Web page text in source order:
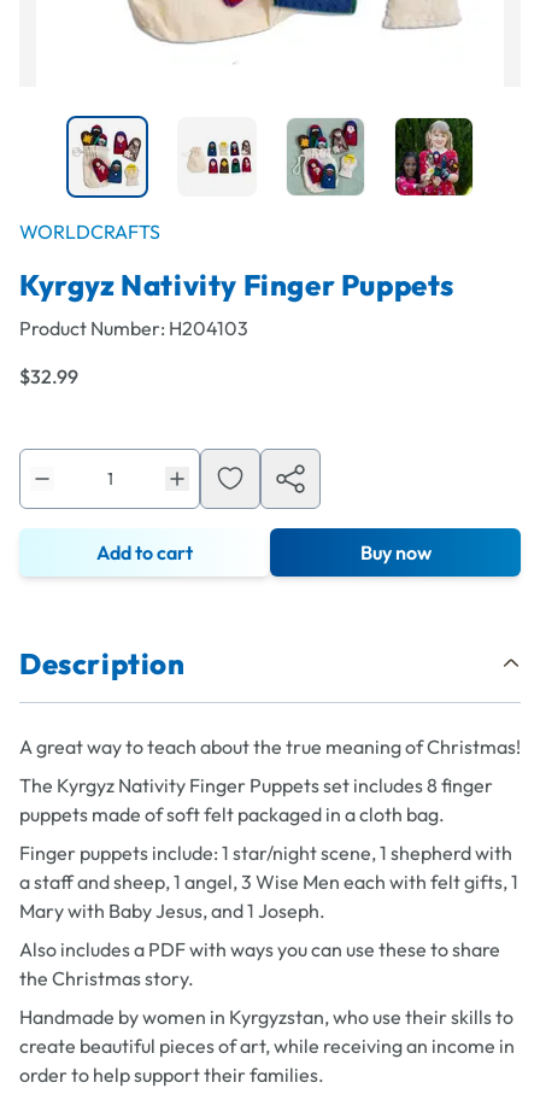
WORLDCRAFTS
Kyrgyz Nativity Finger Puppets
Product Number: H204103
$32.99
Add to cart Buy now
Description
A great way to teach about the true meaning of Christmas!
The Kyrgyz Nativity Finger Puppets set includes 8 finger
puppets made of soft felt packaged in a cloth bag.
Finger puppets include: 1 star/night scene, 1 shepherd with
a staff and sheep, 1 angel, 3 Wise Men each with felt gifts, 1
Mary with Baby Jesus, and 1 Joseph.
Also includes a PDF with ways you can use these to share
the Christmas story.
Handmade by women in Kyrgyzstan, who use their skills to
create beautiful pieces of art, while receiving an income in
order to help support their families.